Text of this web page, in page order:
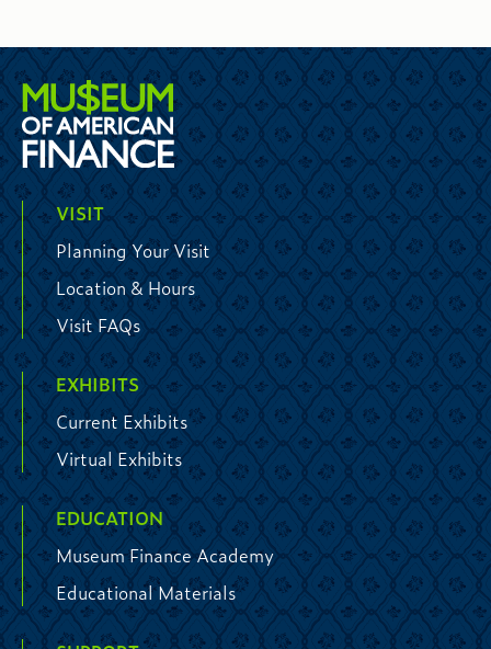
VISIT
Planning Your Visit
Location & Hours
Visit FAQs
EXHIBITS
Current Exhibits
Virtual Exhibits
EDUCATION
Museum Finance Academy
Educational Materials